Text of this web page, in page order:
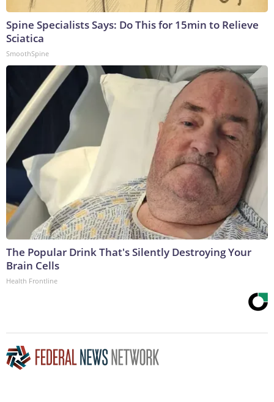
Spine Specialists Says: Do This for 15min to Relieve
Sciatica
SmoothSpine
The Popular Drink That's Silently Destroying Your
Brain Cells
Health Frontline